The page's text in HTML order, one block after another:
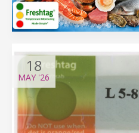
18
MAY '26